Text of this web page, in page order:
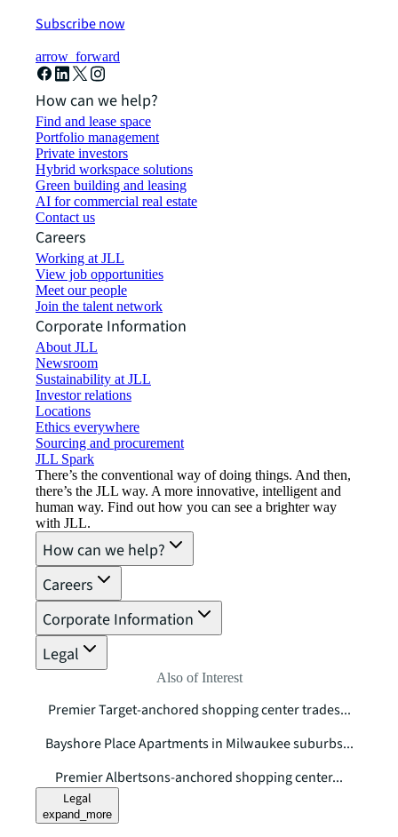
Subscribe now
arrow_forward
How can we help?
Find and lease space
Portfolio management
Private investors
Hybrid workspace solutions
Green building and leasing
AI for commercial real estate
Contact us
Careers
Working at JLL
View job opportunities
Meet our people
Join the talent network
Corporate Information
About JLL
Newsroom
Sustainability at JLL
Investor relations
Locations
Ethics everywhere
Sourcing and procurement
JLL Spark
There’s the conventional way of doing things. And then,
there’s the JLL way. A more innovative, intelligent and
human way. Find out how you can see a brighter way
with JLL.
How can we help?
Careers
Corporate Information
Legal
Also of Interest
Premier Target-anchored shopping center trades...
Bayshore Place Apartments in Milwaukee suburbs...
Premier Albertsons-anchored shopping center...
Legal
expand_more